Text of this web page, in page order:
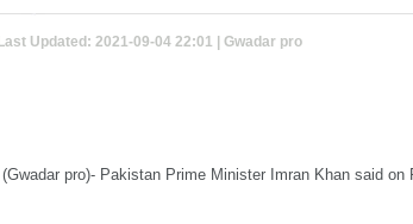
Last Updated: 2021-09-04 22:01 | Gwadar pro
pro)- Pakistan Prime Minister Imran Khan said